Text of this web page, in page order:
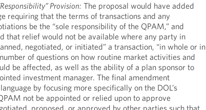
Provision: The proposal would have added
requiring that the terms of transactions and any
be the “sole responsibility of the QPAM,” and
that relief would not be available where any party in
negotiated, or initiated” a transaction, “in whole or in
of questions on how routine market activities and
be affected, as well as the ability of a plan sponsor to
investment manager. The final amendment
by focusing more specifically on the DOL’s
not be appointed or relied upon to approve
proposed, or approved by other parties such that